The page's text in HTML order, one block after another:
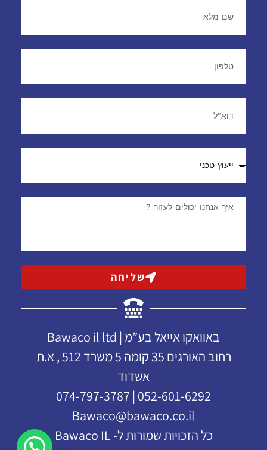
שליחה
באוואקו אייאל בע”מ | Bawaco il ltd
רחוב האורגים 35 קומה 5 משרד 512 , א.ת
אשדוד
052-601-6292 | 074-797-3787
Bawaco@bawaco.co.il
כל הזכויות שמורות ל- Bawaco IL